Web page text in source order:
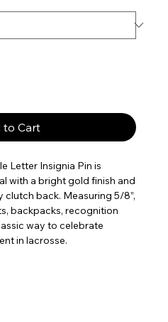
to Cart
Letter Insignia Pin is
with a bright gold finish and
back. Measuring 5/8”,
backpacks, recognition
way to celebrate
in lacrosse.